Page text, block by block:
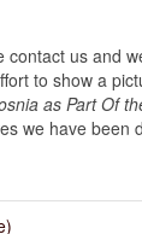
us and
to show a
as Part Of
we have been